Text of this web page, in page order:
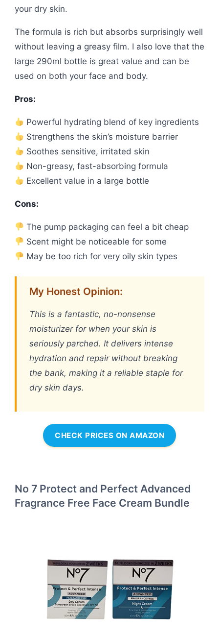
your dry skin.
The formula is rich but absorbs surprisingly well
without leaving a greasy film. I also love that the
large 290ml bottle is great value and can be
used on both your face and body.
Pros:
Powerful hydrating blend of key ingredients
Strengthens the skin’s moisture barrier
Soothes sensitive, irritated skin
Non-greasy, fast-absorbing formula
Excellent value in a large bottle
Cons:
The pump packaging can feel a bit cheap
Scent might be noticeable for some
May be too rich for very oily skin types
My Honest Opinion:
This is a fantastic, no-nonsense
moisturizer for when your skin is
seriously parched. It delivers intense
hydration and repair without breaking
the bank, making it a reliable staple for
dry skin days.
CHECK PRICES ON AMAZON
No 7 Protect and Perfect Advanced
Fragrance Free Face Cream Bundle